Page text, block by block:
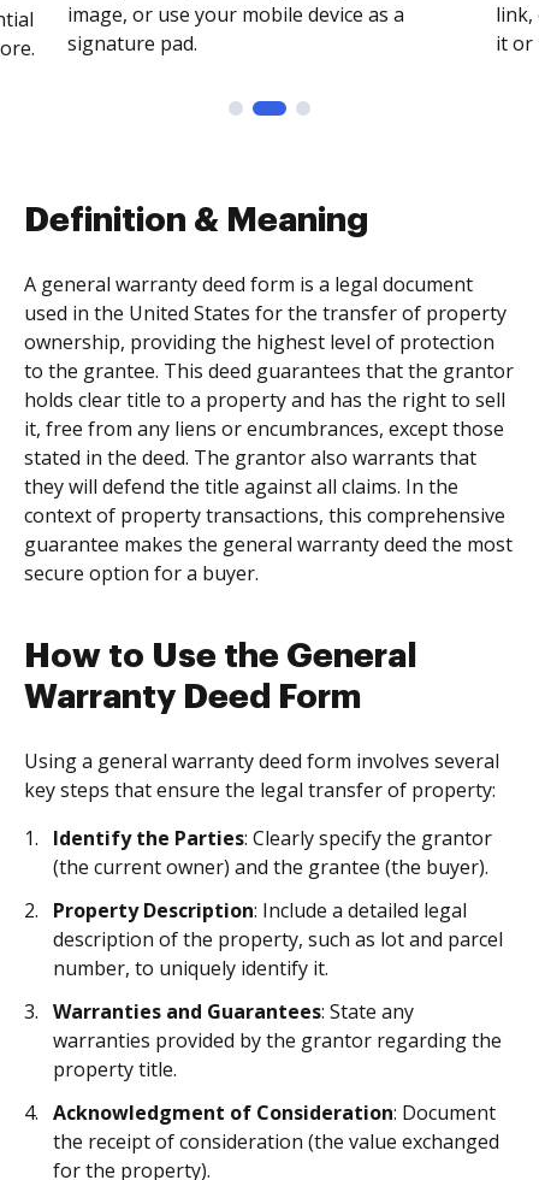
image, or use your mobile device as a
signature pad.
link,
it or
Definition & Meaning
A general warranty deed form is a legal document
used in the United States for the transfer of property
ownership, providing the highest level of protection
to the grantee. This deed guarantees that the grantor
holds clear title to a property and has the right to sell
it, free from any liens or encumbrances, except those
stated in the deed. The grantor also warrants that
they will defend the title against all claims. In the
context of property transactions, this comprehensive
guarantee makes the general warranty deed the most
secure option for a buyer.
How to Use the General
Warranty Deed Form
Using a general warranty deed form involves several
key steps that ensure the legal transfer of property:
Identify the Parties: Clearly specify the grantor
(the current owner) and the grantee (the buyer).
Property Description: Include a detailed legal
description of the property, such as lot and parcel
number, to uniquely identify it.
Warranties and Guarantees: State any
warranties provided by the grantor regarding the
property title.
Acknowledgment of Consideration: Document
the receipt of consideration (the value exchanged
for the property).